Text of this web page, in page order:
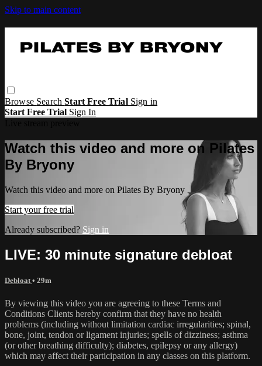
Skip to main content
Browse SearchStart Free Trial Sign in
Start Free Trial Sign In
Watch this video and more on Pilates
By Bryony
Watch this video and more on Pilates By Bryony
Start your free trial
Already subscribed? Sign in
LIVE: 30 minute signature debloat
Debloat • 29m
By viewing this video you are agreeing to these Terms and
Conditions Clients hereby confirm that they have no health
problems (including without limitation cardiac irregularities; spinal,
bone, joint, tendon or ligament injuries; spells of dizziness; asthma
(or other breathing difficulty); diabetes, epilepsy or any allergy)
which may affect their participation in any classes on this platform.